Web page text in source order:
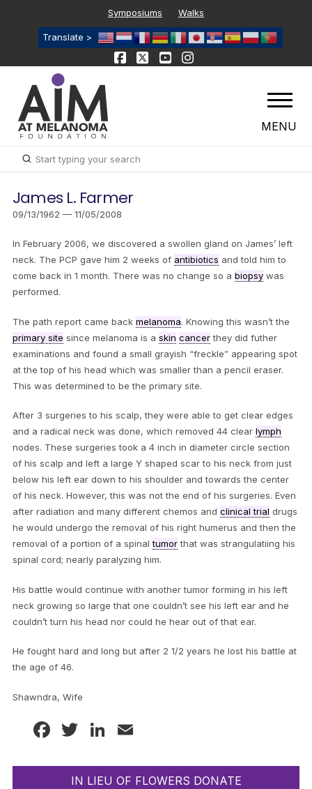
Symposiums Walks
Translate >
MENU
Search
Submit
James L. Farmer
09/13/1962 — 11/05/2008
In February 2006, we discovered a swollen gland on James’ left
neck. The PCP gave him 2 weeks of antibiotics and told him to
come back in 1 month. There was no change so a biopsywas
performed.
The path report came back melanoma. Knowing this wasn’t the
primary site since melanoma is a skin cancerthey did futher
examinations and found a small grayish “freckle” appearing spot
at the top of his head which was smaller than a pencil eraser.
This was determined to be the primary site.
After 3 surgeries to his scalp, they were able to get clear edges
and a radical neck was done, which removed 44 clear lymph
nodes. These surgeries took a 4 inch in diameter circle section
of his scalp and left a large Y shaped scar to his neck from just
below his left ear down to his shoulder and towards the center
of his neck. However, this was not the end of his surgeries. Even
after radiation and many different chemos and clinical trial drugs
he would undergo the removal of his right humerus and then the
removal of a portion of a spinaltumorthat was strangulatiing his
spinal cord; nearly paralyzing him.
His battle would continue with another tumor forming in his left
neck growing so large that one couldn’t see his left ear and he
couldn’t turn his head nor could he hear out of that ear.
He fought hard and long but after 2 1/2 years he lost his battle at
the age of 46.
Shawndra, Wife
Facebook
TwitterLinkedIn
IN LIEU OF FLOWERS DONATE